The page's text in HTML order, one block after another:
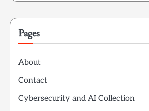
Pages
About
Contact
Cybersecurity and AI Collection